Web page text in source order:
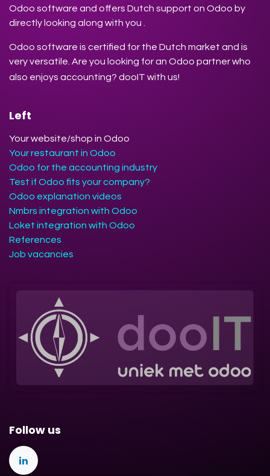
Odoo software and offers Dutch support on Odoo by
directly looking along with you .
Odoo software is certified for the Dutch market and is
very versatile. Are you looking for an Odoo partner who
also enjoys accounting? dooIT with us!
Left
Your website/shop in Odoo
Your restaurant in Odoo
Odoo for the accounting industry
Test if Odoo fits your company?
Odoo explanation videos
Nmbrs integration with Odoo
Loket integration with Odoo
References
Job vacancies
Follow us